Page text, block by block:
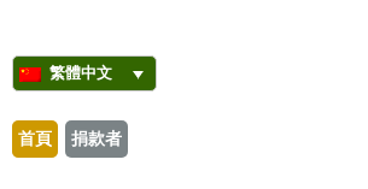
繁體中文
首頁 捐款者